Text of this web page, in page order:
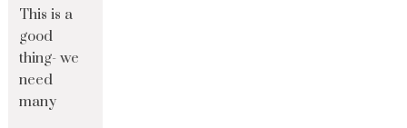
This is a
good
thing- we
need
many